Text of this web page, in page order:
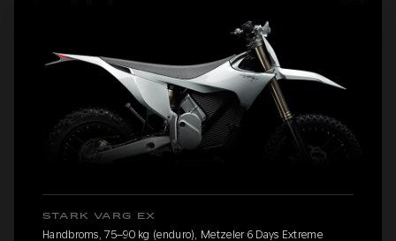
STARK VARG EX
Handbroms, 75–90 kg (enduro), Metzeler 6 Days Extreme